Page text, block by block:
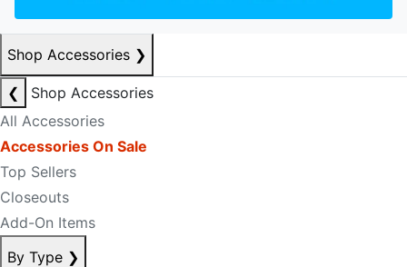
Shop Accessories ❯
❮
Shop Accessories
All Accessories
Accessories On Sale
Top Sellers
Closeouts
Add-On Items
By Type ❯